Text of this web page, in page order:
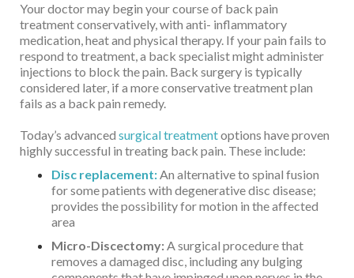
Your doctor may begin your course of back pain
treatment conservatively, with anti- inflammatory
medication, heat and physical therapy. If your pain fails to
respond to treatment, a back specialist might administer
injections to block the pain. Back surgery is typically
considered later, if a more conservative treatment plan
fails as a back pain remedy.
Today’s advanced surgical treatmentoptions have proven
highly successful in treating back pain. These include:
Disc replacement:An alternative to spinal fusion
for some patients with degenerative disc disease;
provides the possibility for motion in the affected
area
Micro-Discectomy:A surgical procedure that
removes a damaged disc, including any bulging